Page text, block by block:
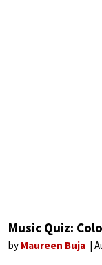
Music Quiz:
by Maureen Buja